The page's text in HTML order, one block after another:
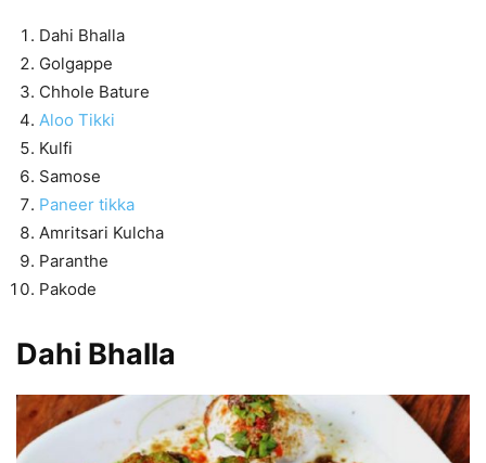
Dahi Bhalla
Golgappe
Chhole Bature
Aloo Tikki
Kulfi
Samose
Paneer tikka
Amritsari Kulcha
Paranthe
Pakode
Dahi Bhalla